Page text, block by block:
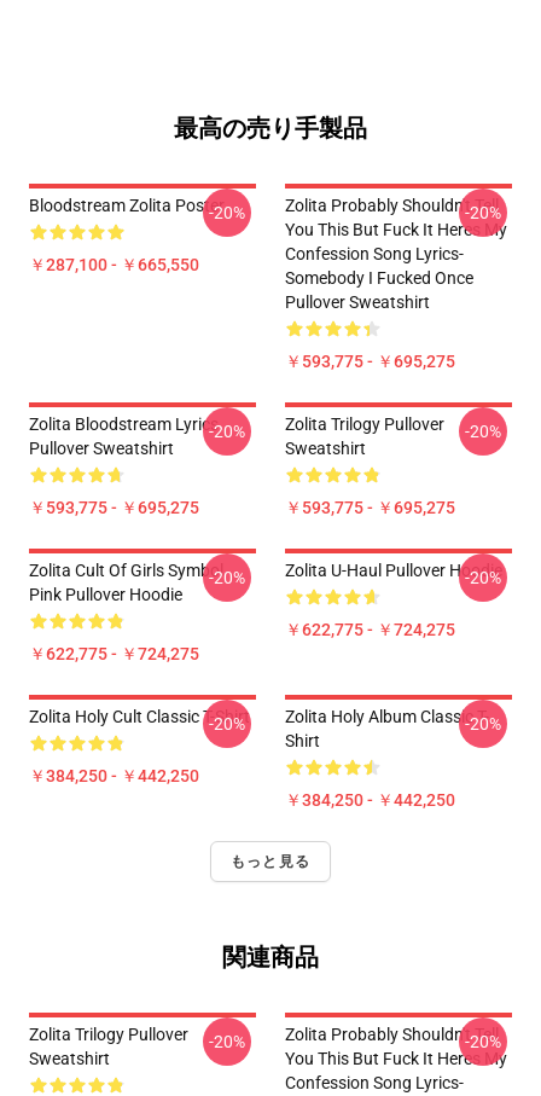
最高の売り手製品
Bloodstream Zolita Poster
￥287,100 - ￥665,550
-20%
Zolita Probably Shouldn't Tell
You This But Fuck It Heres My
Confession Song Lyrics-
Somebody I Fucked Once
Pullover Sweatshirt
￥593,775 - ￥695,275
-20%
Zolita Bloodstream Lyrics
Pullover Sweatshirt
￥593,775 - ￥695,275
-20%
Zolita Trilogy Pullover
Sweatshirt
￥593,775 - ￥695,275
-20%
Zolita Cult Of Girls Symbol
Pink Pullover Hoodie
￥622,775 - ￥724,275
-20% Zolita U-Haul Pullover Hoodie
￥622,775 - ￥724,275
-20%
Zolita Holy Cult Classic T-Shirt
￥384,250 - ￥442,250
-20%
Zolita Holy Album Classic T-
Shirt
￥384,250 - ￥442,250
-20%
もっと見る
関連商品
Zolita Trilogy Pullover
Sweatshirt
-20%
Zolita Probably Shouldn't Tell
You This But Fuck It Heres My
Confession Song Lyrics-
-20%